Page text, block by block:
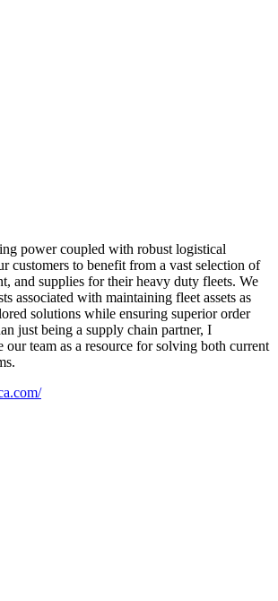
power coupled with robust logistical
customers to benefit from a vast selection of
and supplies for their heavy duty fleets. We
associated with maintaining fleet assets as
solutions while ensuring superior order
just being a supply chain partner, I
our team as a resource for solving both current